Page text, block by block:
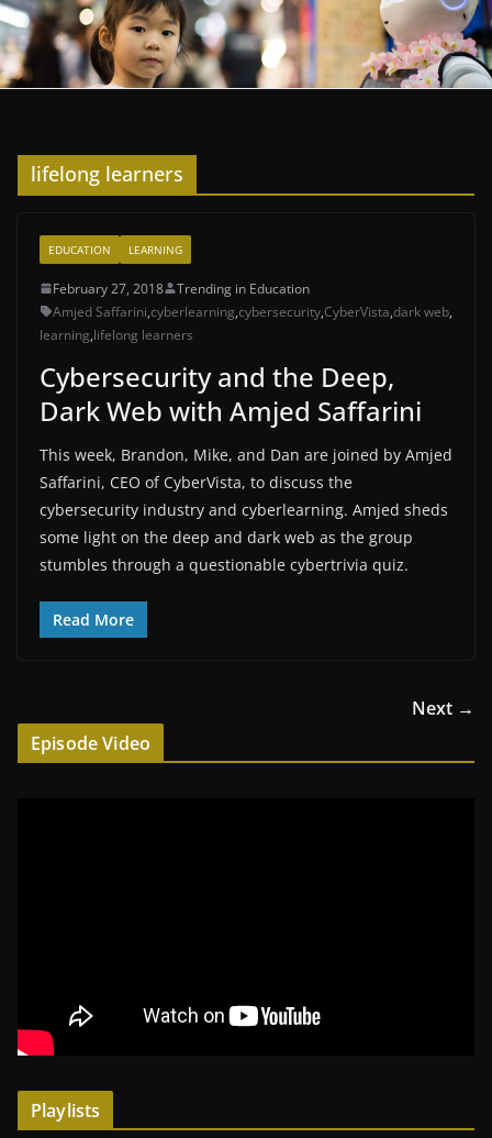
lifelong learners
EDUCATION LEARNING
February 27, 2018
Trending in Education
Amjed Saffarini,cyberlearning,cybersecurity,CyberVista,dark web,
learning,lifelong learners
Cybersecurity and the Deep,
Dark Web with Amjed Saffarini
This week, Brandon, Mike, and Dan are joined by Amjed
Saffarini, CEO of CyberVista, to discuss the
cybersecurity industry and cyberlearning. Amjed sheds
some light on the deep and dark web as the group
stumbles through a questionable cybertrivia quiz.
Read More
Next →
Episode Video
Playlists